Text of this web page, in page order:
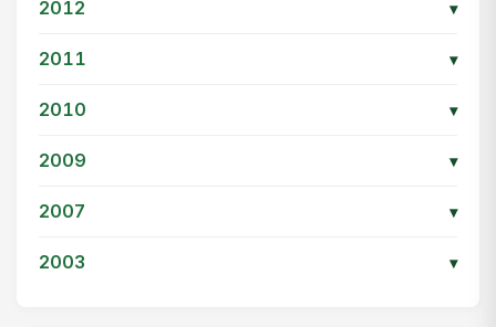
2012 ▾
2011 ▾
2010 ▾
2009 ▾
2007 ▾
2003 ▾